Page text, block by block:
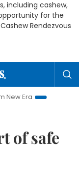
including cashew,
for the
Rendezvous
Bringing Resolutions
of safe